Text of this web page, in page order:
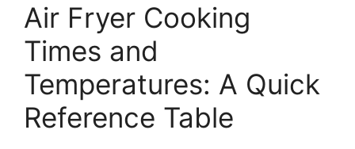
Air Fryer Cooking
Times and
Temperatures: A Quick
Reference Table